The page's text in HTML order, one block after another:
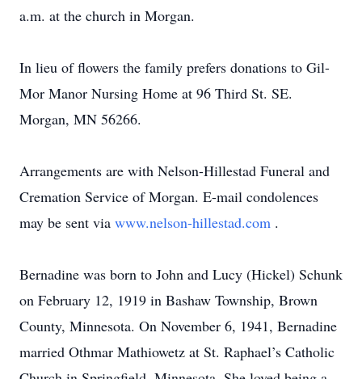
a.m. at the church in Morgan.
In lieu of flowers the family prefers donations to Gil-
Mor Manor Nursing Home at 96 Third St. SE.
Morgan, MN 56266.
Arrangements are with Nelson-Hillestad Funeral and
Cremation Service of Morgan. E-mail condolences
may be sent via www.nelson-hillestad.com .
Bernadine was born to John and Lucy (Hickel) Schunk
on February 12, 1919 in Bashaw Township, Brown
County, Minnesota. On November 6, 1941, Bernadine
married Othmar Mathiowetz at St. Raphael’s Catholic